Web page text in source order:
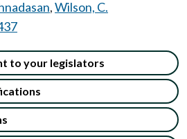
,Wilson, C.
to your legislators